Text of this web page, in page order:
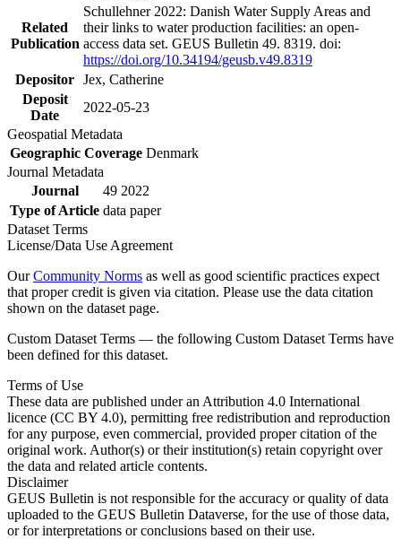
Related
Publication
Schullehner 2022: Danish Water Supply Areas and
their links to water production facilities: an open-
access data set. GEUS Bulletin 49. 8319. doi:
https://doi.org/10.34194/geusb.v49.8319
Depositor Jex, Catherine
Deposit
Date
2022-05-23
Geospatial Metadata
Geographic Coverage Denmark
Journal Metadata
Journal
49 2022
Type of Article data paper
Dataset Terms
License/Data Use Agreement
OurCommunity Norms as well as good scientific practices expect
that proper credit is given via citation. Please use the data citation
shown on the dataset page.
Custom Dataset Terms — the following Custom Dataset Terms have
been defined for this dataset.
Terms of Use
These data are published under an Attribution 4.0 International
licence (CC BY 4.0), permitting free redistribution and reproduction
for any purpose, even commercial, provided proper citation of the
original work. Author(s) or their institution(s) retain copyright over
the data and related article contents.
Disclaimer
GEUS Bulletin is not responsible for the accuracy or quality of data
uploaded to the GEUS Bulletin Dataverse, for the use of those data,
or for interpretations or conclusions based on their use.